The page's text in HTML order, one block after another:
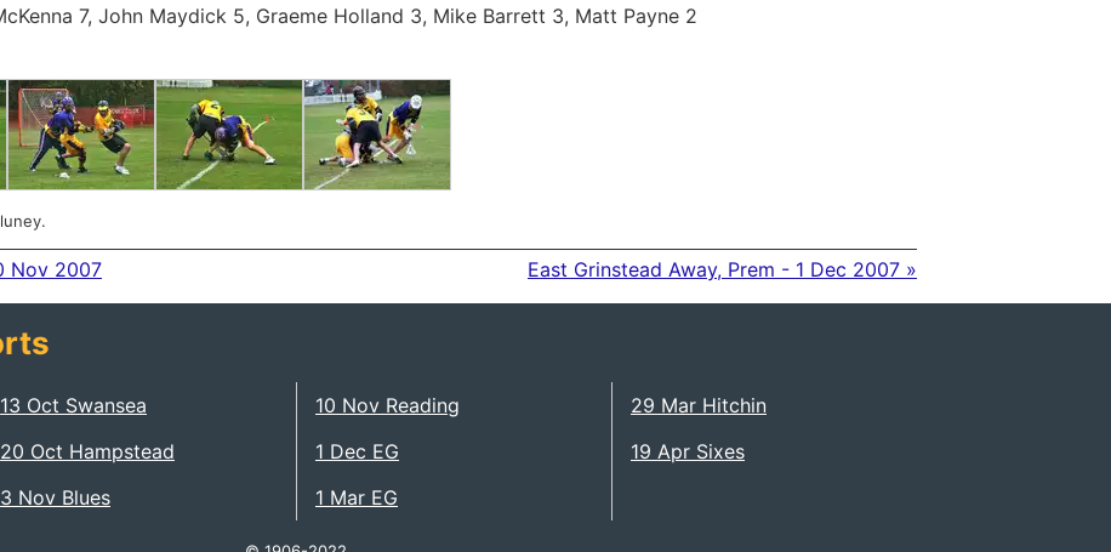
7, John Maydick 5, Graeme Holland 3, Mike Barrett 3, Matt Payne 2
Nov 2007 East Grinstead Away, Prem - 1 Dec 2007 »
13 Oct Swansea
20 Oct Hampstead
3 Nov Blues
10 Nov Reading
1 Dec EG
1 Mar EG
29 Mar Hitchin
19 Apr Sixes